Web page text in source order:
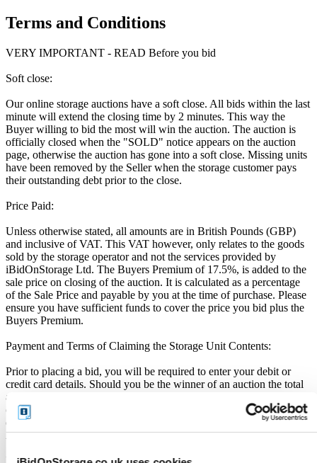
Terms and Conditions
VERY IMPORTANT - READ Before you bid
Soft close:
Our online storage auctions have a soft close. All bids within the last
minute will extend the closing time by 2 minutes. This way the
Buyer willing to bid the most will win the auction. The auction is
officially closed when the "SOLD" notice appears on the auction
page, otherwise the auction has gone into a soft close. Missing units
have been removed by the Seller when the storage customer pays
their outstanding debt prior to the close.
Price Paid:
Unless otherwise stated, all amounts are in British Pounds (GBP)
and inclusive of VAT. This VAT however, only relates to the goods
sold by the storage operator and not the services provided by
iBidOnStorage Ltd. The Buyers Premium of 17.5%, is added to the
sale price on closing of the auction. It is calculated as a percentage
of the Sale Price and payable by you at the time of purchase. Please
ensure you have sufficient funds to cover the price you bid plus the
Buyers Premium.
Payment and Terms of Claiming the Storage Unit Contents:
Prior to placing a bid, you will be required to enter your debit or
credit card details. Should you be the winner of an auction the total
amount payable will be immediately deducted from that debit or
credit card. Should that payment decline for any reason you will be
deemed in breach of contract and to have defaulted on this
Agreement.
Buyers are strictly prohibited from traveling to the storage facility